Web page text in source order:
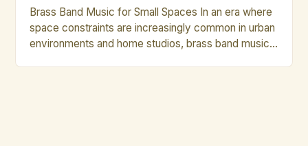
Brass Band Music for Small Spaces In an era where
space constraints are increasingly common in urban
environments and home studios, brass band music